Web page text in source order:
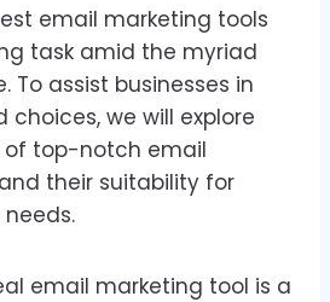
email marketing tools
task amid the myriad
To assist businesses in
we will explore
of top-notch email
their suitability for
email marketing tool is a